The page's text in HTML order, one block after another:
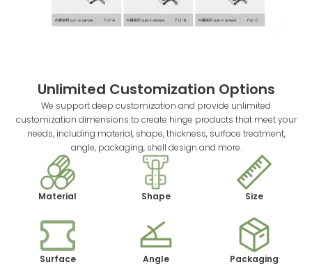
Unlimited Customization Options
We support deep customization and provide unlimited
customization dimensions to create hinge products that meet your
needs, including material, shape, thickness, surface treatment,
angle, packaging, shell design and more.
Material Shape Size
Surface Angle Packaging